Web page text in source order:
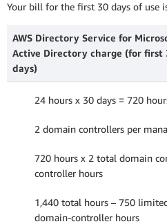
Your bill for the first 30 days of use
AWS Directory Service for
Active Directory charge (for first
days)
24 hours x 30 days = 720
2 domain controllers per
720 hours x 2 total domain
controller hours
1,440 total hours – 750
domain-controller hours